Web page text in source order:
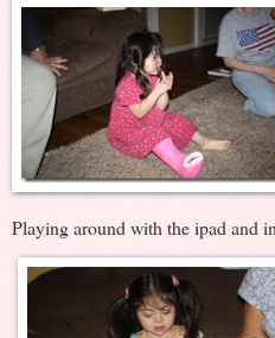
Playing around with the ipad and